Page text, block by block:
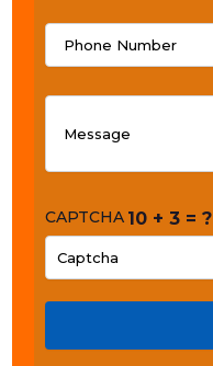
CAPTCHA 10 + 3 = ?
THE